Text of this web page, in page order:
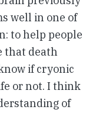
well in one of
to help people
that death
if cryonic
or not. I think
of